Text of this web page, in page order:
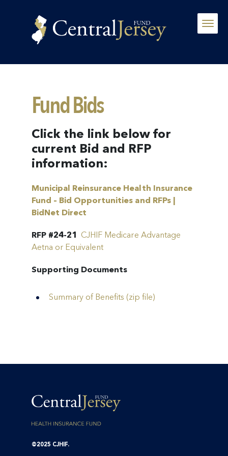
Fund Bids
Click the link below for
current Bid and RFP
information:
Municipal Reinsurance Health Insurance
Fund – Bid Opportunities and RFPs |
BidNet Direct
RFP #24-21
CJHIF Medicare Advantage
Aetna or Equivalent
Supporting Documents
Summary of Benefits (zip file)
©2025 CJHIF.